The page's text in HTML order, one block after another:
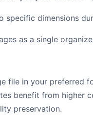
specific dimensions
as a single
file in your preferred
benefit from higher
preservation.